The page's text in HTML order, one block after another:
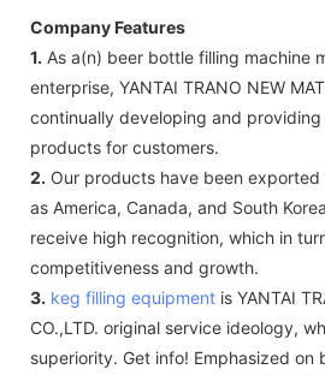
Company Features
1. As a(n) beer bottle filling machine
enterprise, YANTAI TRANO NEW
continually developing and
products for customers.
2. Our products have been
as America, Canada, and South
receive high recognition, which in
competitiveness and growth.
3. keg filling equipment is YANTAI
CO.,LTD. original service ideology,
superiority. Get info! Emphasized on